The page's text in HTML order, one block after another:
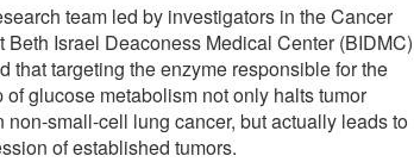
team led by investigators in the Cancer
Beth Israel Deaconess Medical Center (BIDMC)
that targeting the enzyme responsible for the
of glucose metabolism not only halts tumor
non-small-cell lung cancer, but actually leads to
of established tumors.